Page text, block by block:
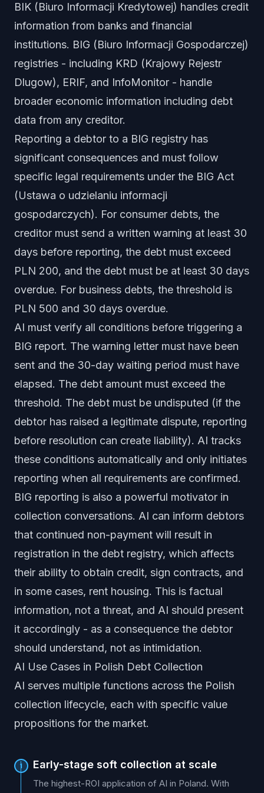
BIK (Biuro Informacji Kredytowej) handles credit
information from banks and financial
institutions. BIG (Biuro Informacji Gospodarczej)
registries - including KRD (Krajowy Rejestr
Dlugow), ERIF, and InfoMonitor - handle
broader economic information including debt
data from any creditor.
Reporting a debtor to a BIG registry has
significant consequences and must follow
specific legal requirements under the BIG Act
(Ustawa o udzielaniu informacji
gospodarczych). For consumer debts, the
creditor must send a written warning at least 30
days before reporting, the debt must exceed
PLN 200, and the debt must be at least 30 days
overdue. For business debts, the threshold is
PLN 500 and 30 days overdue.
AI must verify all conditions before triggering a
BIG report. The warning letter must have been
sent and the 30-day waiting period must have
elapsed. The debt amount must exceed the
threshold. The debt must be undisputed (if the
debtor has raised a legitimate dispute, reporting
before resolution can create liability). AI tracks
these conditions automatically and only initiates
reporting when all requirements are confirmed.
BIG reporting is also a powerful motivator in
collection conversations. AI can inform debtors
that continued non-payment will result in
registration in the debt registry, which affects
their ability to obtain credit, sign contracts, and
in some cases, rent housing. This is factual
information, not a threat, and AI should present
it accordingly - as a consequence the debtor
should understand, not as intimidation.
AI Use Cases in Polish Debt Collection
AI serves multiple functions across the Polish
collection lifecycle, each with specific value
propositions for the market.
1 Early-stage soft collection at scale
The highest-ROI application of AI in Poland. With